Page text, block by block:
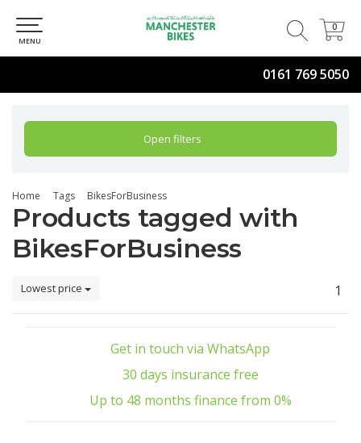
0161 769 5050
0
0
MENU
Open filters
Home Tags BikesForBusiness
Products tagged with
BikesForBusiness
Lowest price 1
Get in touch via WhatsApp
30 days insurance free
Up to 48 months finance from 0%